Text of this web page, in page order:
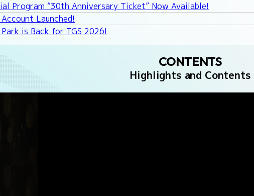
Program “30th Anniversary Ticket” Now Available!
Launched!
is Back for TGS 2026!
CONTENTS
Highlights and Contents